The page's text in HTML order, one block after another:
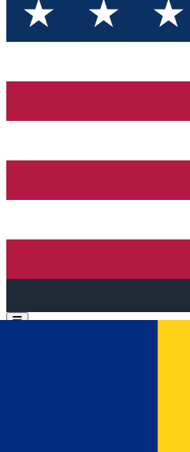
Open main menu